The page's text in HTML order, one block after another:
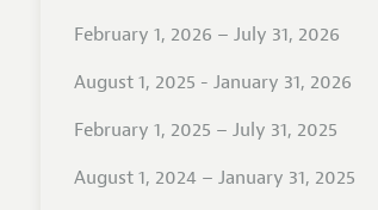
February 1, 2026 – July 31, 2026
August 1, 2025 - January 31, 2026
February 1, 2025 – July 31, 2025
August 1, 2024 – January 31, 2025